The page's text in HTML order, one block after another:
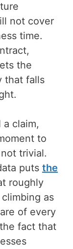
not cover
time.
the
that falls
claim,
to
trivial.
puts the
roughly
as
of every
fact that